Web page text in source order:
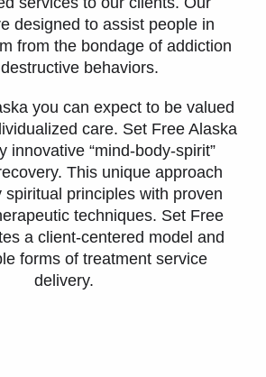
designed to assist people in
from the bondage of addiction
behaviors.
you can expect to be valued
care. Set Free Alaska
innovative “mind-body-spirit”
This unique approach
spiritual principles with proven
techniques. Set Free
a client-centered model and
forms of treatment service
delivery.